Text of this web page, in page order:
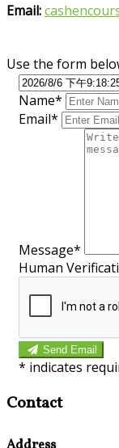
Email:
Use the form
Name*
Email*
Message*
Human
Send Email
* indicates
Contact